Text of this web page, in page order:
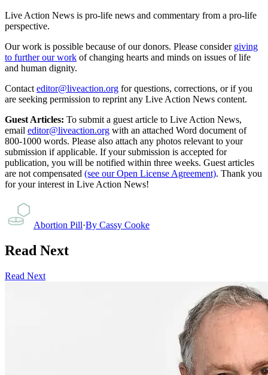
Live Action News is pro-life news and commentary from a pro-life
perspective.
Our work is possible because of our donors. Please consider giving
to further our work of changing hearts and minds on issues of life
and human dignity.
Contact editor@liveaction.org for questions, corrections, or if you
are seeking permission to reprint any Live Action News content.
Guest Articles: To submit a guest article to Live Action News,
email editor@liveaction.org with an attached Word document of
800-1000 words. Please also attach any photos relevant to your
submission if applicable. If your submission is accepted for
publication, you will be notified within three weeks. Guest articles
are not compensated (see our Open License Agreement). Thank you
for your interest in Live Action News!
Abortion Pill·By Cassy Cooke
Read Next
Read Next